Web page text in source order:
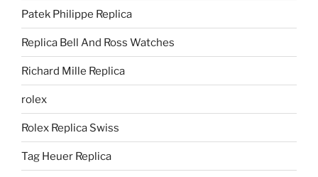
Patek Philippe Replica
Replica Bell And Ross Watches
Richard Mille Replica
rolex
Rolex Replica Swiss
Tag Heuer Replica